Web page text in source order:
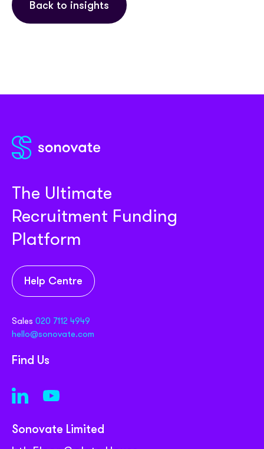
Back to insights
The Ultimate
Recruitment Funding
Platform
Help Centre
Sales 020 7112 4949
hello@sonovate.com
Find Us
Sonovate Limited